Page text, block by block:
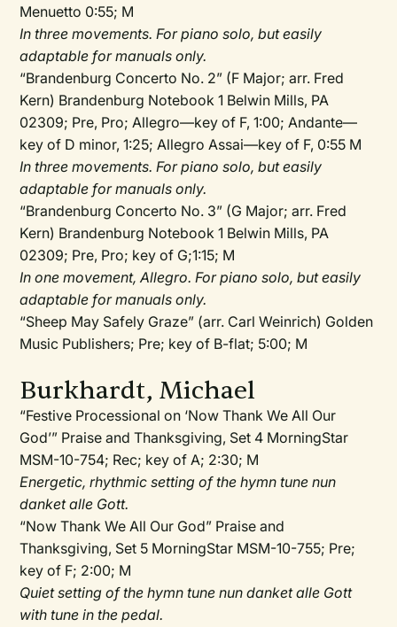
Menuetto 0:55; M
In three movements. For piano solo, but easily
adaptable for manuals only.
“Brandenburg Concerto No. 2” (F Major; arr. Fred
Kern) Brandenburg Notebook 1 Belwin Mills, PA
02309; Pre, Pro; Allegro—key of F, 1:00; Andante—
key of D minor, 1:25; Allegro Assai—key of F, 0:55 M
In three movements. For piano solo, but easily
adaptable for manuals only.
“Brandenburg Concerto No. 3” (G Major; arr. Fred
Kern) Brandenburg Notebook 1 Belwin Mills, PA
02309; Pre, Pro; key of G;1:15; M
In one movement, Allegro. For piano solo, but easily
adaptable for manuals only.
“Sheep May Safely Graze” (arr. Carl Weinrich) Golden
Music Publishers; Pre; key of B-flat; 5:00; M
Burkhardt, Michael
“Festive Processional on ‘Now Thank We All Our
God’” Praise and Thanksgiving, Set 4 MorningStar
MSM-10-754; Rec; key of A; 2:30; M
Energetic, rhythmic setting of the hymn tune nun
danket alle Gott.
“Now Thank We All Our God” Praise and
Thanksgiving, Set 5 MorningStar MSM-10-755; Pre;
key of F; 2:00; M
Quiet setting of the hymn tune nun danket alle Gott
with tune in the pedal.